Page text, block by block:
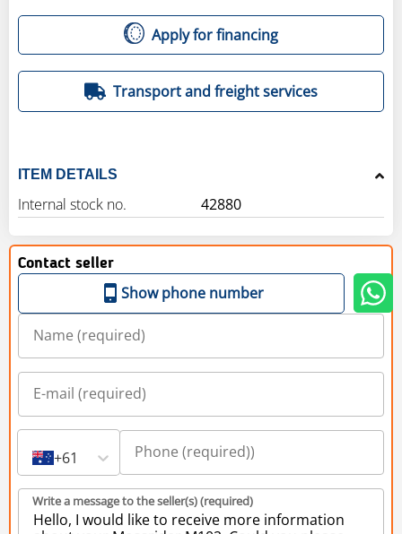
Apply for financing
Transport and freight services
ITEM DETAILS
Internal stock no. 42880
Contact seller
Show phone number
+61
Write a message to the seller(s) (required)